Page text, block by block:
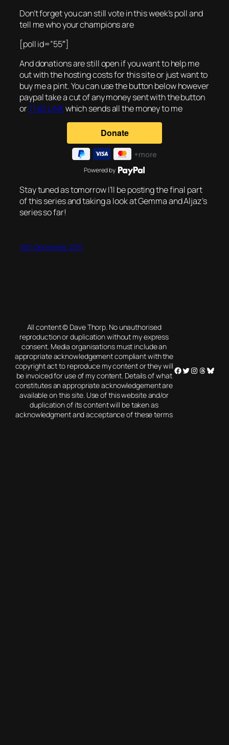
Don’t forget you can still vote in this week’s poll and
tell me who your champions are
[poll id=”55″]
And donations are still open if you want to help me
out with the hosting costs for this site or just want to
buy me a pint. You can use the button below however
paypal take a cut of any money sent with the button
orTHIS LINKwhich sends all the money to me
Powered by
Stay tuned as tomorrow I’ll be posting the final part
of this series and taking a look at Gemma and Aljaz’s
series so far!
14th December 2017
All content © Dave Thorp. No unauthorised
reproduction or duplication without my express
consent. Media organisations must include an
appropriate acknowledgement compliant with the
copyright act to reproduce my content or they will
be invoiced for use of my content. Details of what
constitutes an appropriate acknowledgement are
available on this site. Use of this website and/or
duplication of its content will be taken as
acknowledgment and acceptance of these terms
Facebook
Twitter
Instagram
Threads